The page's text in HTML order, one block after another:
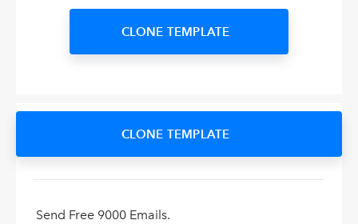
CLONE TEMPLATE
CLONE TEMPLATE
Send Free 9000 Emails.